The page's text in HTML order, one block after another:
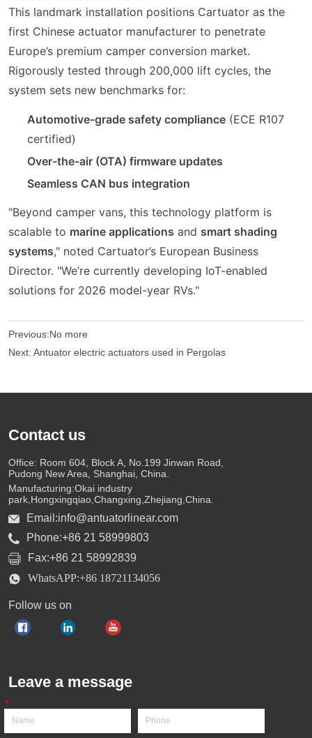
This landmark installation positions Cartuator as the
first Chinese actuator manufacturer to penetrate
Europe’s premium camper conversion market.
Rigorously tested through 200,000 lift cycles, the
system sets new benchmarks for:
Automotive-grade safety compliance (ECE R107
certified)
Over-the-air (OTA) firmware updates
Seamless CAN bus integration
"Beyond camper vans, this technology platform is
scalable to marine applications and smart shading
systems," noted Cartuator’s European Business
Director. "We’re currently developing IoT-enabled
solutions for 2026 model-year RVs."
Previous:No more
Next:Antuator electric actuators used in Pergolas
Contact us
Office: Room 604, Block A, No.199 Jinwan Road,
Pudong New Area, Shanghai, China.
Manufacturing:Okai industry
park,Hongxingqiao,Changxing,Zhejiang,China.
Email:info@antuatorlinear.com
Phone:+86 21 58999803
Fax:+86 21 58992839
WhatsAPP:+86 18721134056
Follow us on
Leave a message
*